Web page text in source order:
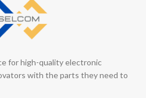
for high-quality electronic
with the parts they need to